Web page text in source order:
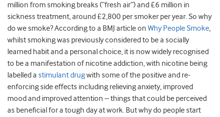
million from smoking breaks (“fresh air”) and £6 million in
sickness treatment, around £2,800 per smoker per year. So why
do we smoke? According to a BMJ article on Why People Smoke,
whilst smoking was previously considered to be a socially
learned habit and a personal choice, it is now widely recognised
to be a manifestation of nicotine addiction, with nicotine being
labelled a stimulant drugwith some of the positive and re-
enforcing side effects including relieving anxiety, improved
mood and improved attention – things that could be perceived
as beneficial for a tough day at work. But why do people start